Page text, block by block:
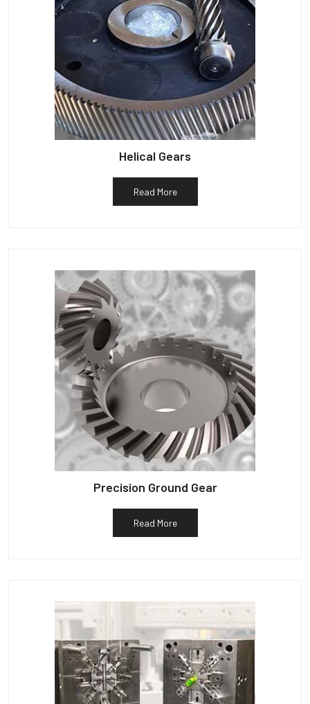
Helical Gears
Read More
Precision Ground Gear
Read More